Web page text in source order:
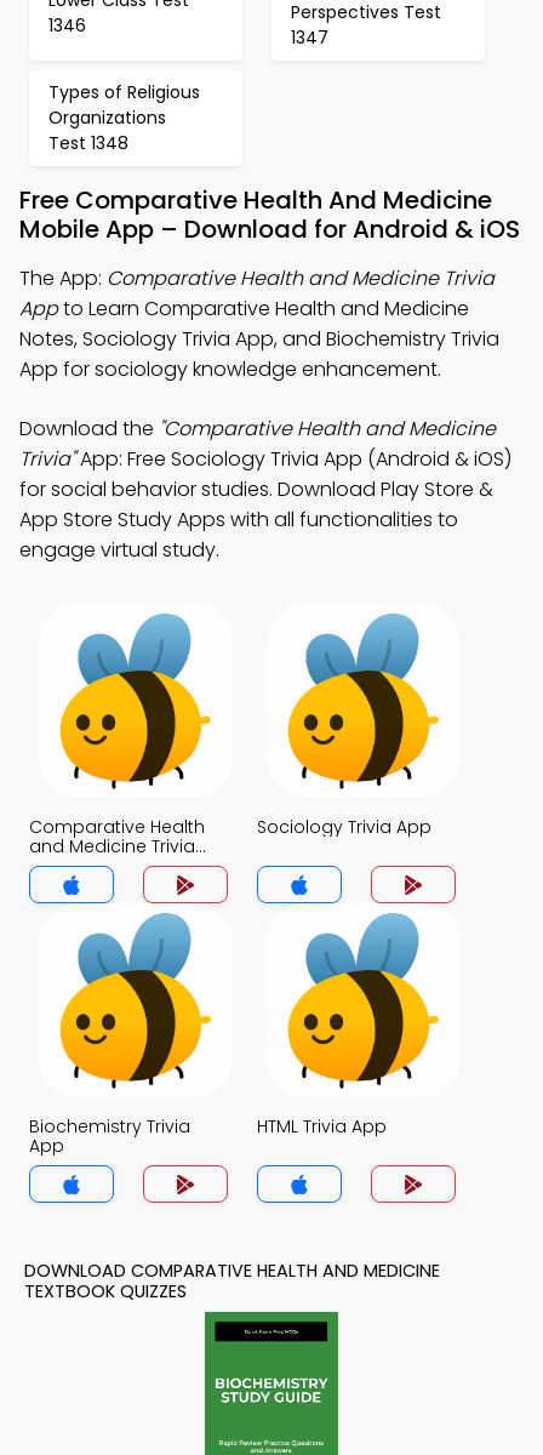
1346
Perspectives Test
1347
Types of Religious
Organizations
Test 1348
Free Comparative Health And Medicine
Mobile App – Download for Android & iOS
The App: Comparative Health and Medicine Trivia
Appto Learn Comparative Health and Medicine
Notes, Sociology Trivia App, and Biochemistry Trivia
App for sociology knowledge enhancement.
Download the "Comparative Health and Medicine
Trivia"App: Free Sociology Trivia App (Android & iOS)
for social behavior studies. Download Play Store &
App Store Study Apps with all functionalities to
engage virtual study.
Comparative Health
and Medicine Trivia
App
Sociology Trivia App
Biochemistry Trivia
App
HTML Trivia App
DOWNLOAD COMPARATIVE HEALTH AND MEDICINE
TEXTBOOK QUIZZES